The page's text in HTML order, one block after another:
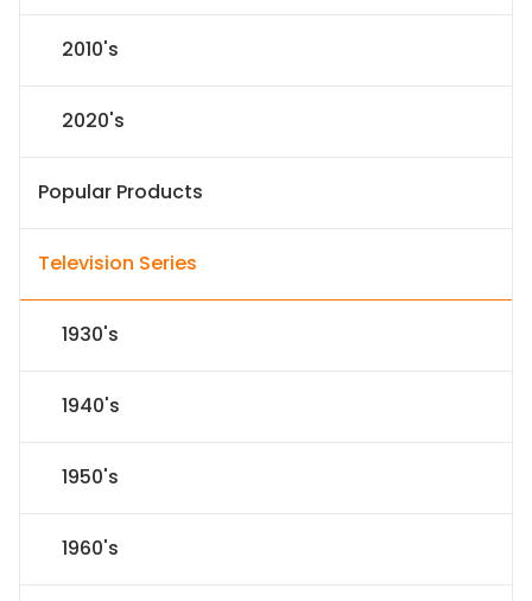
2010's
2020's
Popular Products
Television Series
1930's
1940's
1950's
1960's